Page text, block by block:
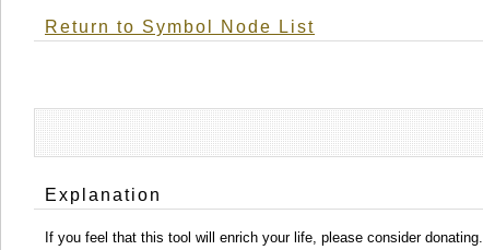
Return to Symbol Node List
Explanation
If you feel that this tool will enrich your life, please consider donating.